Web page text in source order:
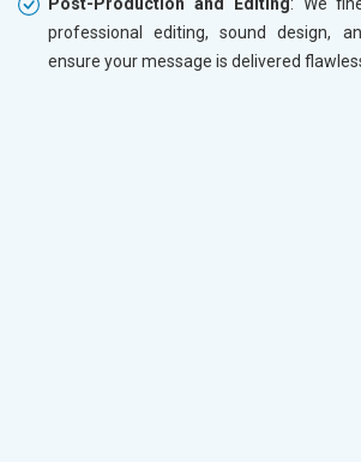
professional editing, sound design,
ensure your message is delivered